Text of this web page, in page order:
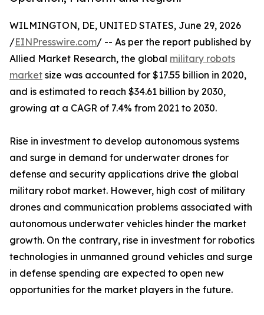
WILMINGTON, DE, UNITED STATES, June 29, 2026
/EINPresswire.com/ -- As per the report published by
Allied Market Research, the global military robots
market size was accounted for $17.55 billion in 2020,
and is estimated to reach $34.61 billion by 2030,
growing at a CAGR of 7.4% from 2021 to 2030.
Rise in investment to develop autonomous systems
and surge in demand for underwater drones for
defense and security applications drive the global
military robot market. However, high cost of military
drones and communication problems associated with
autonomous underwater vehicles hinder the market
growth. On the contrary, rise in investment for robotics
technologies in unmanned ground vehicles and surge
in defense spending are expected to open new
opportunities for the market players in the future.